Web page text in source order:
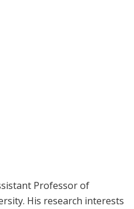
Professor of
His research interests